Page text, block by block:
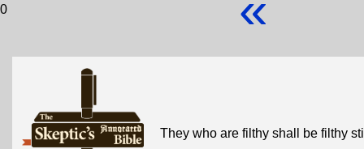
0
They who are filthy shall be filthy